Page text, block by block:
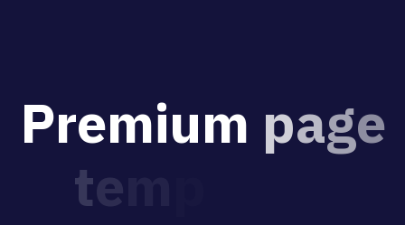
Premium page
te